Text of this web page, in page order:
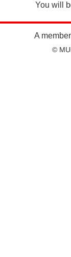
You will
A
©